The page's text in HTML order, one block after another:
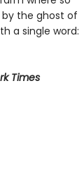
by the ghost of
a single word:
Times